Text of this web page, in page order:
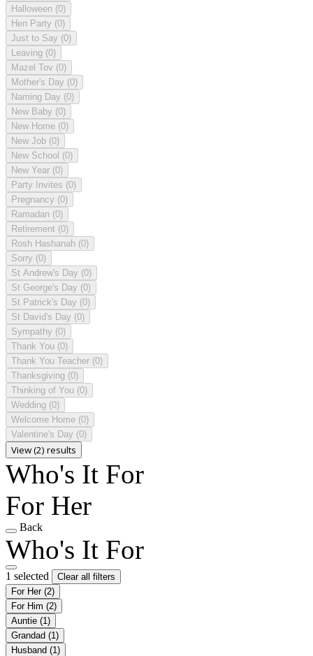
Halloween (0)
Hen Party (0)
Just to Say (0)
Leaving (0)
Mazel Tov (0)
Mother's Day (0)
Naming Day (0)
New Baby (0)
New Home (0)
New Job (0)
New School (0)
New Year (0)
Party Invites (0)
Pregnancy (0)
Ramadan (0)
Retirement (0)
Rosh Hashanah (0)
Sorry (0)
St Andrew's Day (0)
St George's Day (0)
St Patrick's Day (0)
St David's Day (0)
Sympathy (0)
Thank You (0)
Thank You Teacher (0)
Thanksgiving (0)
Thinking of You (0)
Wedding (0)
Welcome Home (0)
Valentine's Day (0)
View (2) results
Who's It For
For Her
Back
Who's It For
1 selected
Clear all filters
For Her (2)
For Him (2)
Auntie (1)
Grandad (1)
Husband (1)